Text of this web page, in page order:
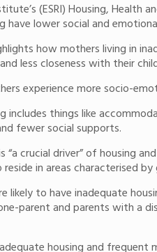
(ESRI) Housing,
have lower social and
how mothers living in
less closeness with their
experience more socio-
includes things like
fewer social supports.
crucial driver” of housing
in areas characterised
likely to have inadequate
parent and parents with a
housing and